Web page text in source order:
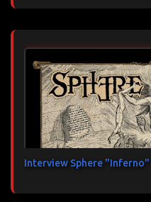
Interview Sphere "Inferno"